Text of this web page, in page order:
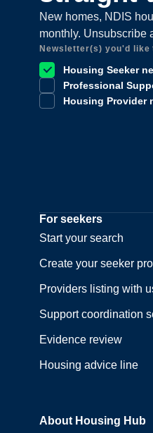
New homes, NDIS
monthly. Unsubscribe
Newsletter(s) you'd like
Housing Seeker
Professional
Housing Provider
For seekers
Start your search
Create your seeker
Providers listing with
Support coordination
Evidence review
Housing advice line
About Housing Hub